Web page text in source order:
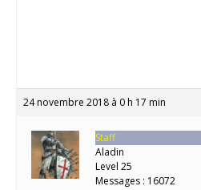
24 novembre 2018 à 0 h 17 min
Staff
Aladin
Level 25
Messages : 16072